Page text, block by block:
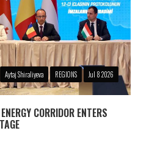
Aytaj Shiraliyeva REGIONS Jul 8 2026
CORRIDOR ENTERS